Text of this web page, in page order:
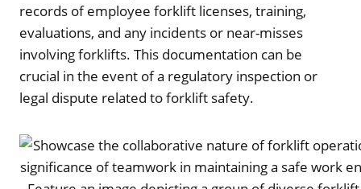
records of employee forklift licenses, training,
evaluations, and any incidents or near-misses
involving forklifts. This documentation can be
crucial in the event of a regulatory inspection or
legal dispute related to forklift safety.